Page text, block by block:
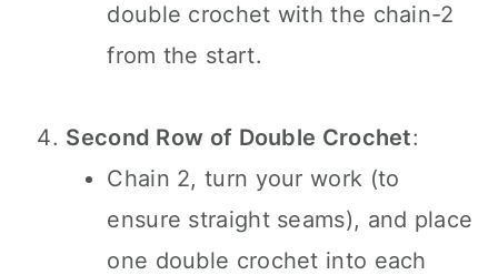
double crochet with the chain-2
from the start.
Second Row of Double Crochet:
Chain 2, turn your work (to
ensure straight seams), and place
one double crochet into each